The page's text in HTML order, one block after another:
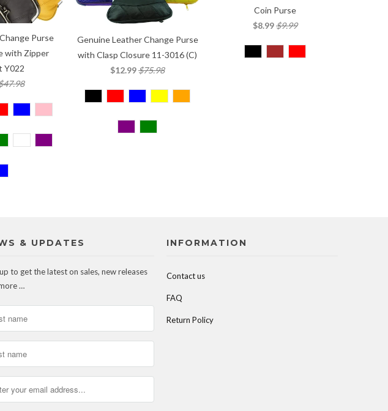
Purse
with Zipper
Y022
Genuine Leather Change Purse
with Clasp Closure 11-3016 (C)
$12.99$75.98
Coin Purse
$8.99$9.99
& UPDATES
to get the latest on sales, new releases
…
INFORMATION
Contact us
FAQ
Return Policy